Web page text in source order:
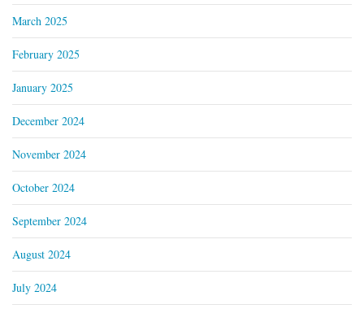
March 2025
February 2025
January 2025
December 2024
November 2024
October 2024
September 2024
August 2024
July 2024